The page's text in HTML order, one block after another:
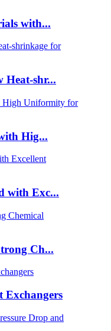
with...
Heat-shr...
Hig...
with Exc...
Ch...
Exchangers